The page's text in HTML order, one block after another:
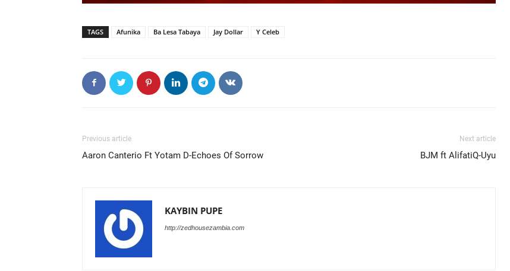
TAGS Afunika Ba Lesa Tabaya Jay Dollar Y Celeb
Previous article
Aaron Canterio Ft Yotam D-Echoes Of Sorrow
Next article
BJM ft AlifatiQ-Uyu
KAYBIN PUPE
http://zedhousezambia.com